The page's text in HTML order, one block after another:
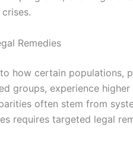
Remedies
how certain populations,
groups, experience
often stem from
requires targeted legal